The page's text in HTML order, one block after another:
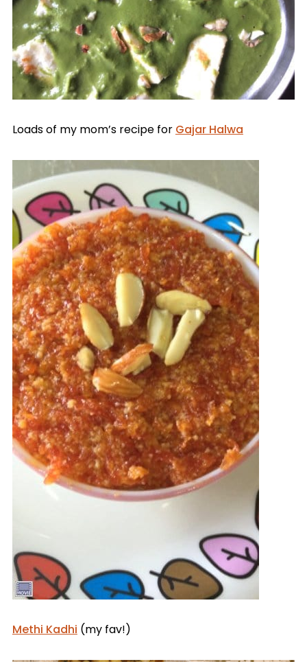
Loads of my mom’s recipe for Gajar Halwa
Methi Kadhi (my fav!)